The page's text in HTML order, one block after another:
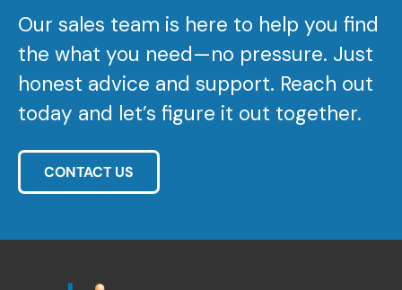
Our sales team is here to help you find
the what you need—no pressure. Just
honest advice and support. Reach out
today and let’s figure it out together.
CONTACT US